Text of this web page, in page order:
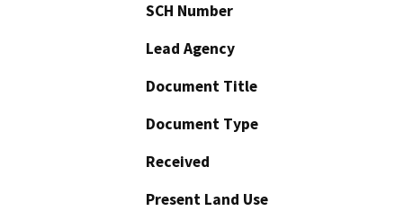
SCH Number
Lead Agency
Document Title
Document Type
Received
Present Land Use